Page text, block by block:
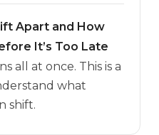
Apart and How
It’s Too Late
all at once. This is a
what
shift.